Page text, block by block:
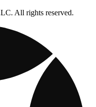
All rights reserved.